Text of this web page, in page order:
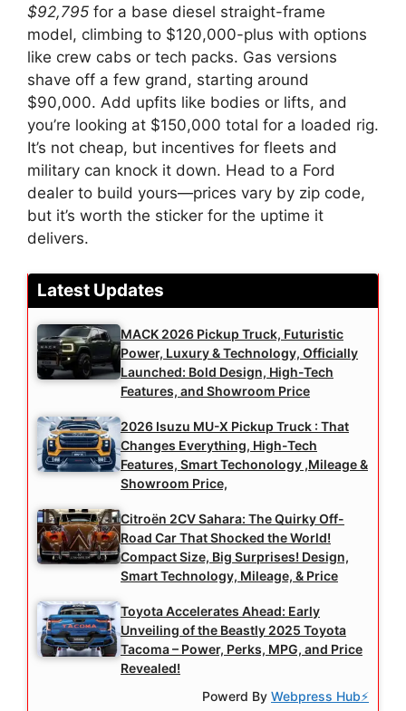
$92,795 for a base diesel straight-frame
model, climbing to $120,000-plus with options
like crew cabs or tech packs. Gas versions
shave off a few grand, starting around
$90,000. Add upfits like bodies or lifts, and
you’re looking at $150,000 total for a loaded rig.
It’s not cheap, but incentives for fleets and
military can knock it down. Head to a Ford
dealer to build yours—prices vary by zip code,
but it’s worth the sticker for the uptime it
delivers.
Latest Updates
MACK 2026 Pickup Truck, Futuristic
Power, Luxury & Technology, Officially
Launched: Bold Design, High-Tech
Features, and Showroom Price
2026 Isuzu MU-X Pickup Truck : That
Changes Everything, High-Tech
Features, Smart Techonology ,Mileage &
Showroom Price,
Citroën 2CV Sahara: The Quirky Off-
Road Car That Shocked the World!
Compact Size, Big Surprises! Design,
Smart Technology, Mileage, & Price
Toyota Accelerates Ahead: Early
Unveiling of the Beastly 2025 Toyota
Tacoma – Power, Perks, MPG, and Price
Revealed!
Powerd By Webpress Hub⚡